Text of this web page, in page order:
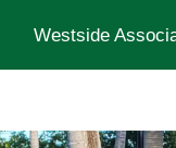
Westside